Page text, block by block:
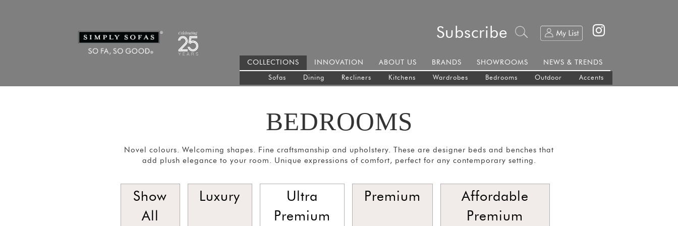
Subscribe
COLLECTIONS
Sofas Dining Recliners Kitchens Wardrobes Bedrooms Outdoor Accents
INNOVATION ABOUT US BRANDS SHOWROOMS NEWS & TRENDS
BEDROOMS
Novel colours. Welcoming shapes. Fine craftsmanship and upholstery. These are designer beds and benches that
add plush elegance to your room. Unique expressions of comfort, perfect for any contemporary setting.
Show
All
Luxury
Ultra
Premium
Premium
Affordable
Premium